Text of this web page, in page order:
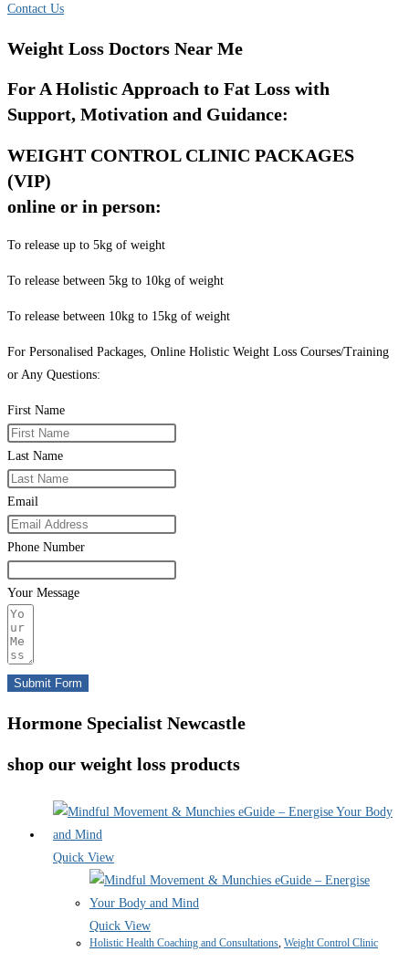
Contact Us
Weight Loss Doctors Near Me
For A Holistic Approach to Fat Loss with
Support, Motivation and Guidance:
WEIGHT CONTROL CLINIC PACKAGES
(VIP)
online or in person:
To release up to 5kg of weight
To release between 5kg to 10kg of weight
To release between 10kg to 15kg of weight
For Personalised Packages, Online Holistic Weight Loss Courses/Training
or Any Questions:
First Name
Last Name
Email
Phone Number
Your Message
Submit Form
Hormone Specialist Newcastle
shop our weight loss products
Quick View
Quick View
Holistic Health Coaching and Consultations, Weight Control Clinic